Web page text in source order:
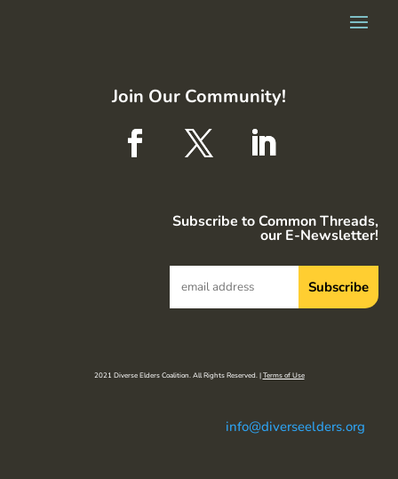
Join Our Community!
Subscribe to Common Threads,
our E-Newsletter!
2021 Diverse Elders Coalition. All Rights Reserved. |Terms of Use
info@diverseelders.org